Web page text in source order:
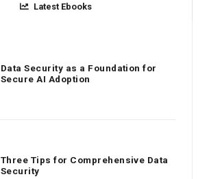
Latest Ebooks
Data Security as a Foundation for
Secure AI Adoption
Three Tips for Comprehensive Data
Security